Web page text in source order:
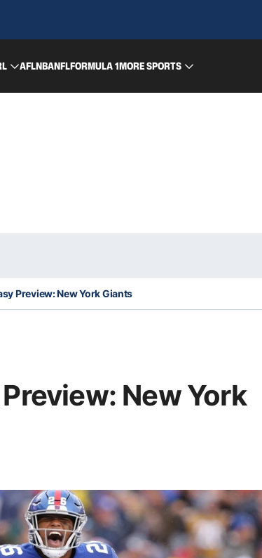
AFLNBANFLFORMULA 1MORE SPORTS
Preview: New York Giants
New York